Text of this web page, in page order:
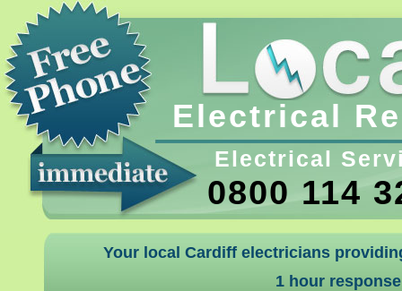
Electrical
Electrical
0800 114
Your local Cardiff electricians
1 hour